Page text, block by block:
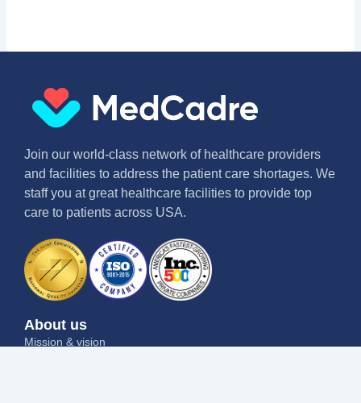
Join our world-class network of healthcare providers
and facilities to address the patient care shortages. We
staff you at great healthcare facilities to provide top
care to patients across USA.
About us
Mission & vision